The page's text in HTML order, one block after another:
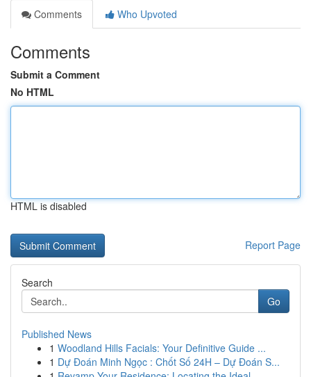
Comments
Who Upvoted
Comments
Submit a Comment
No HTML
HTML is disabled
Report Page
Search
Go
Published News
1 Woodland Hills Facials: Your Definitive Guide ...
1 Dự Đoán Minh Ngọc : Chốt Số 24H – Dự Đoán S...